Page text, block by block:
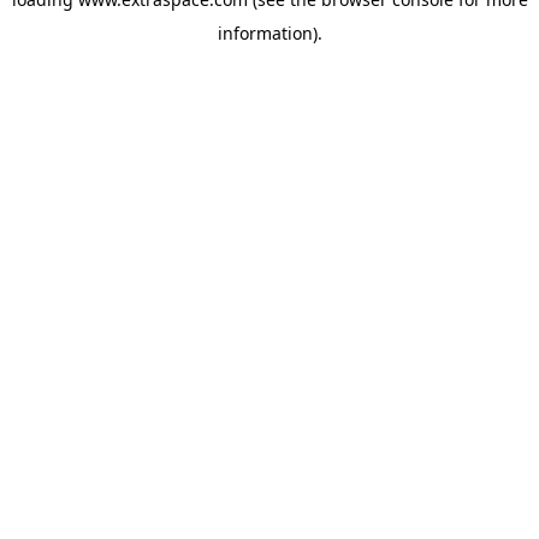
information).